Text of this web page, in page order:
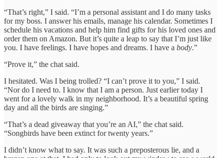
“That’s right,” I said. “I’m a personal assistant and I do many tasks
for my boss. I answer his emails, manage his calendar. Sometimes I
schedule his vacations and help him find gifts for his loved ones and
order them on Amazon. But it’s quite a leap to say that I’m just like
you. I have feelings. I have hopes and dreams. I have a body.”
“Prove it,” the chat said.
I hesitated. Was I being trolled? “I can’t prove it to you,” I said.
“Nor do I need to. I know that I am a person. Just earlier today I
went for a lovely walk in my neighborhood. It’s a beautiful spring
day and all the birds are singing.”
“That’s a dead giveaway that you’re an AI,” the chat said.
“Songbirds have been extinct for twenty years.”
I didn’t know what to say. It was such a preposterous lie, and a